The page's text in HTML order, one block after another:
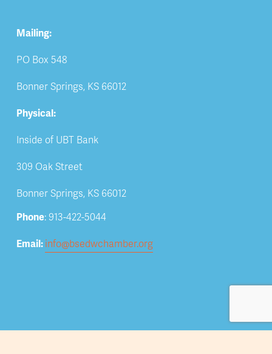
Mailing:
PO Box 548
Bonner Springs, KS 66012
Physical:
Inside of UBT Bank
309 Oak Street
Bonner Springs, KS 66012
Phone: 913-422-5044
Email: info@bsedwchamber.org